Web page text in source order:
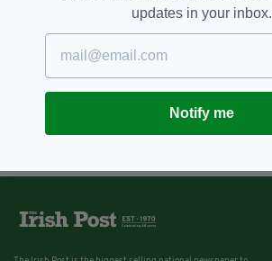
updates in your inbox.
Notify me